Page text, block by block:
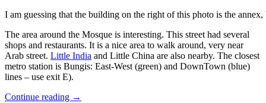
I am guessing that the building on the right of this photo is the
The area around the Mosque is interesting. This street had several
shops and restaurants. It is a nice area to walk around, very near
Arab street. Little India and Little China are also nearby. The closest
metro station is Bungis: East-West (green) and DownTown (blue)
lines – use exit E).
Continue reading →